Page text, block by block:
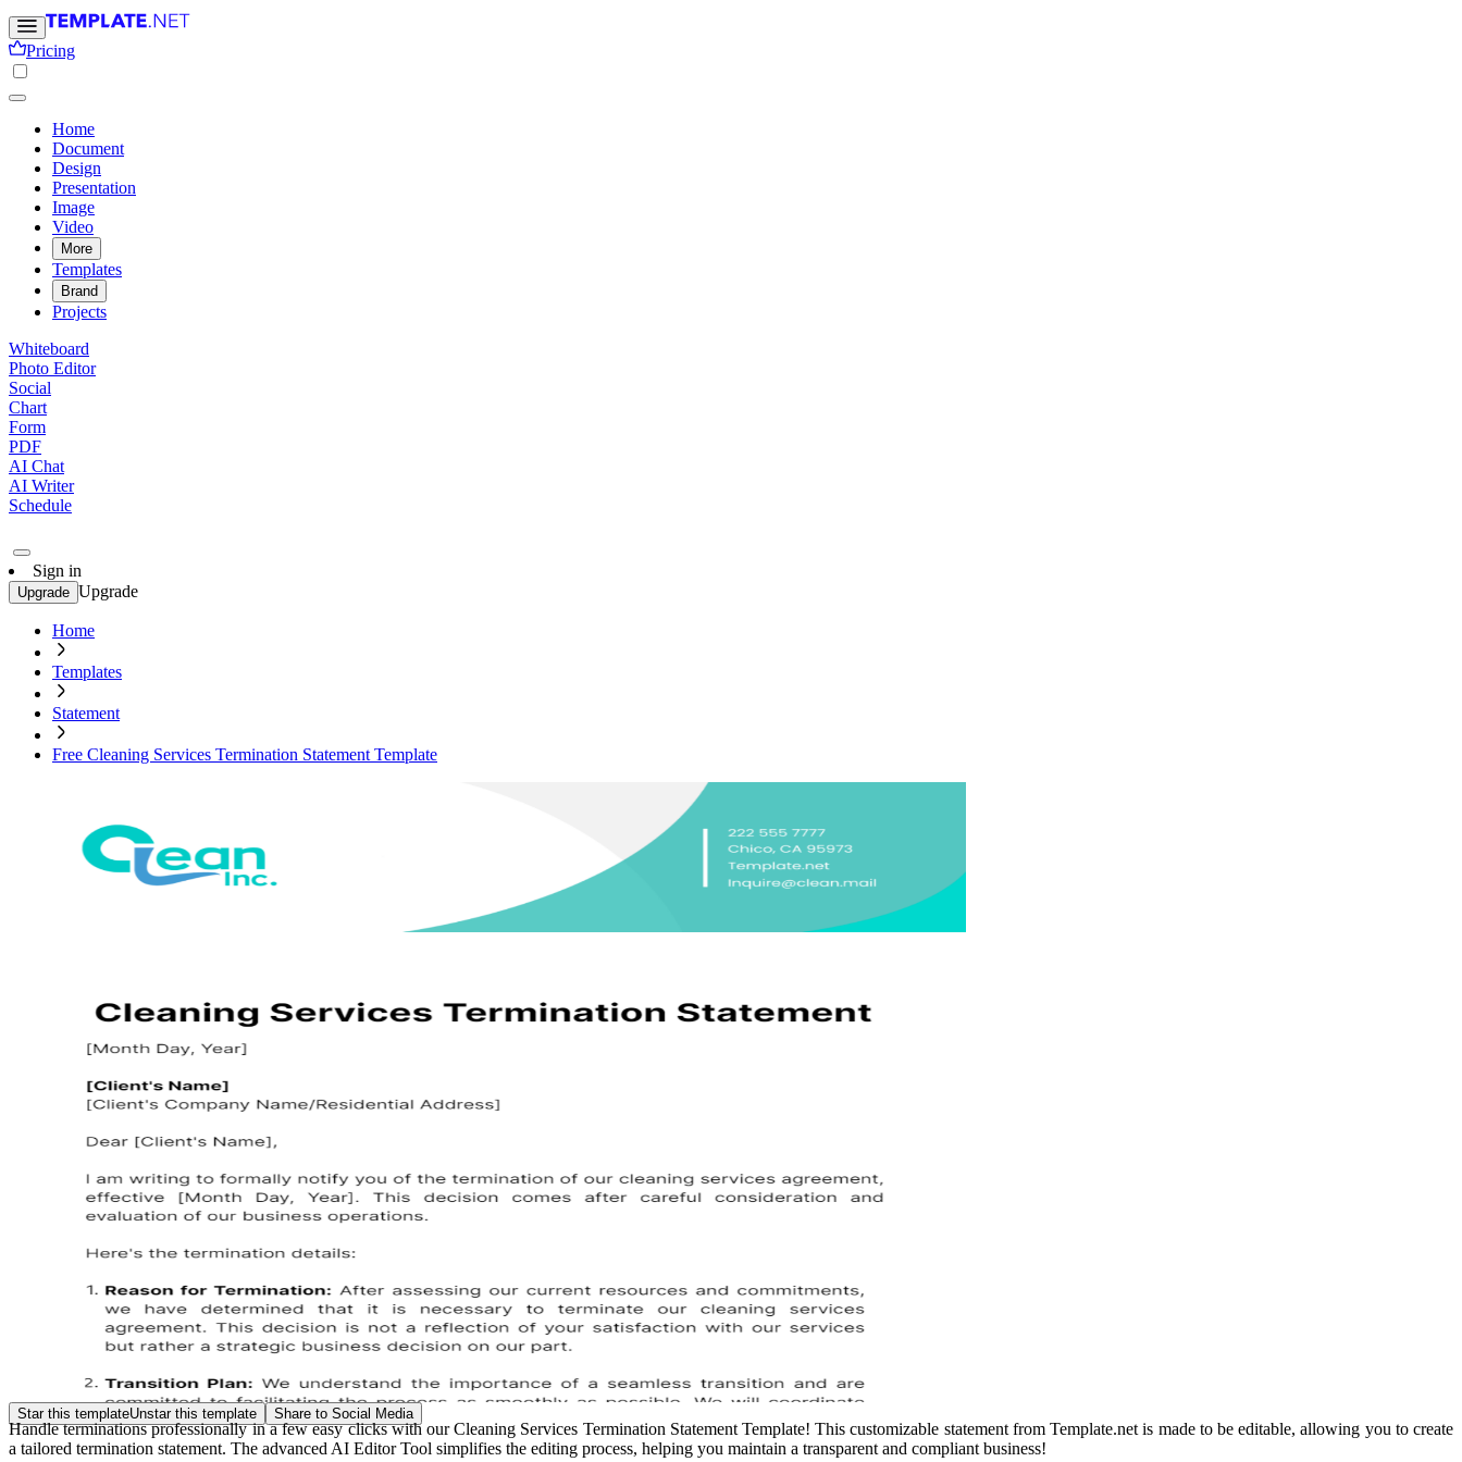
Pricing
Home
Document
Design
Presentation
Image
Video
More
Templates
Brand
Projects
Whiteboard
Photo Editor
Social
Chart
Form
PDF
AI Chat
AI Writer
Schedule
Sign in
Upgrade Upgrade
Home
Templates
Statement
Free Cleaning Services Termination Statement Template
Star this templateUnstar this template Share to Social Media
Handle terminations professionally in a few easy clicks with our Cleaning Services Termination Statement Template! This customizable statement from Template.net is made to be editable, allowing you to create
a tailored termination statement. The advanced AI Editor Tool simplifies the editing process, helping you maintain a transparent and compliant business!